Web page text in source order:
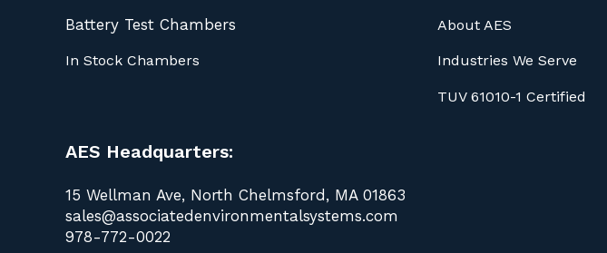
Battery Test Chambers
In Stock Chambers
About AES
Industries We Serve
TUV 61010-1 Certified
AES Headquarters:
15 Wellman Ave, North Chelmsford, MA 01863
sales@associatedenvironmentalsystems.com
978-772-0022